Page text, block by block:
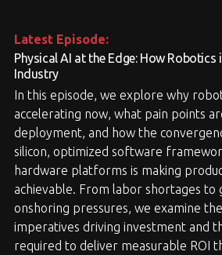
Latest Episode:
Physical AI at the Edge: How Robotics
Industry
In this episode, we explore why
accelerating now, what pain points
deployment, and how the
silicon, optimized software
hardware platforms is making
achievable. From labor shortages to
onshoring pressures, we examine
imperatives driving investment and
required to deliver measurable ROI